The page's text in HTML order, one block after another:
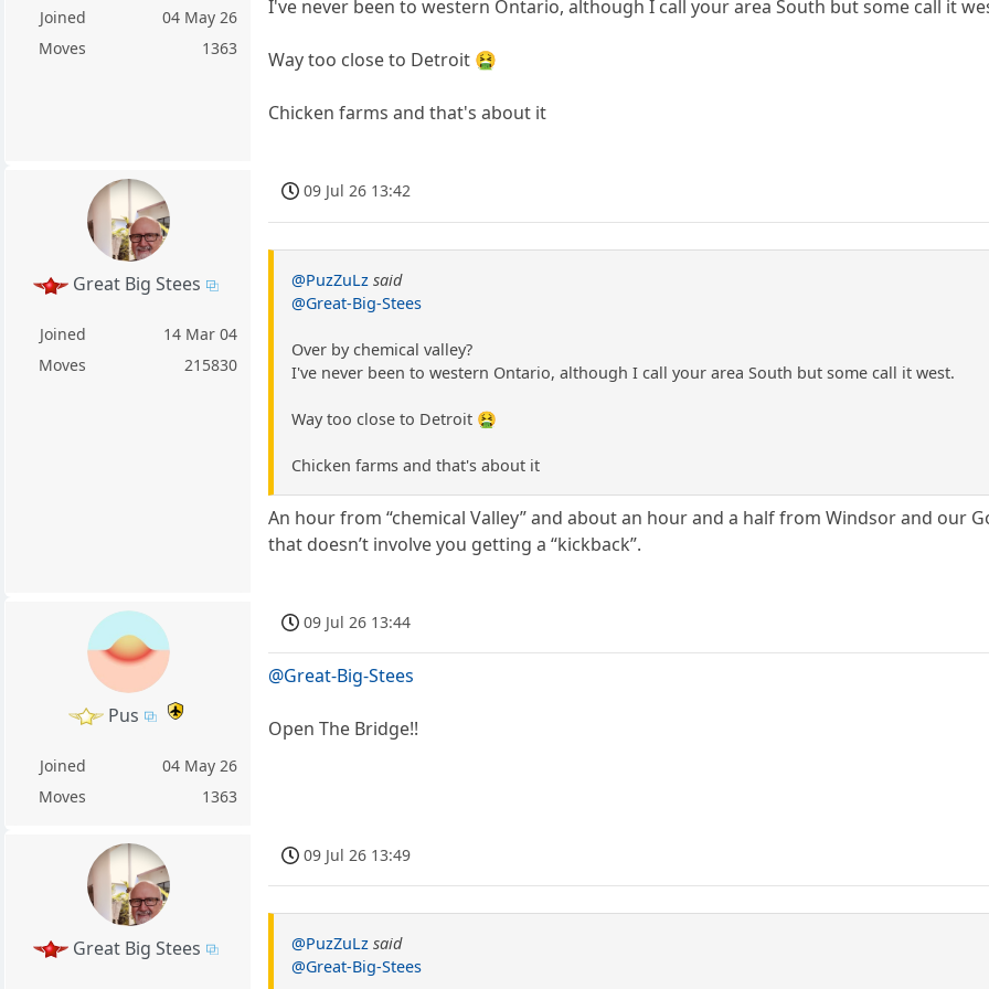
Joined
04 May 26
Moves
1363
I've never been to western Ontario, although I call your area South but some call it
Way too close to Detroit 🤮
Chicken farms and that's about it
Great Big Stees
Joined
14 Mar 04
Moves
215830
09 Jul 26 13:42
@PuzZuLz said
@Great-Big-Stees
Over by chemical valley?
I've never been to western Ontario, although I call your area South but some call it west.
Way too close to Detroit 🤮
Chicken farms and that's about it
An hour from “chemical Valley” and about an hour and a half from Windsor and our
that doesn’t involve you getting a “kickback”.
Pus
Joined
04 May 26
Moves
1363
09 Jul 26 13:44
@Great-Big-Stees
Open The Bridge!!
Great Big Stees
09 Jul 26 13:49
@PuzZuLz said
@Great-Big-Stees